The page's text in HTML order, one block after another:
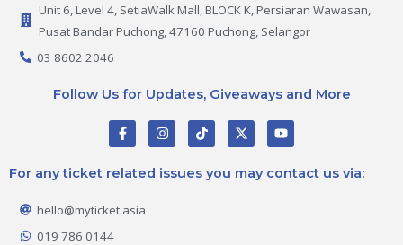
Unit 6, Level 4, SetiaWalk Mall, BLOCK K, Persiaran Wawasan,
Pusat Bandar Puchong, 47160 Puchong, Selangor
03 8602 2046
Follow Us for Updates, Giveaways and More
F
a
c
e
b
o
k
I
n
s
t
a
T
i
k
o
X
-
t
i
Y
o
u
u
For any ticket related issues you may contact us via:
hello@myticket.asia
019 786 0144